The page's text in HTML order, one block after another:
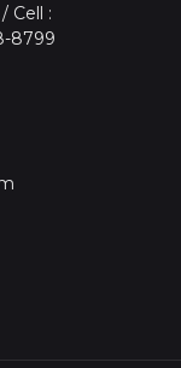
Cell :
8799